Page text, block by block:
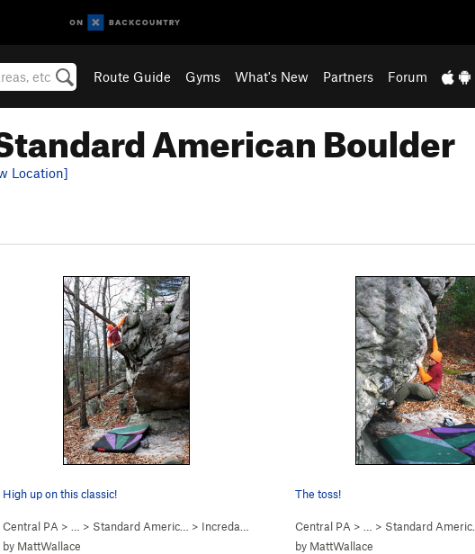
Route Guide Gyms What's New Partners Forum
American Boulder
Location]
High up on this classic!
Central PA > … > Standard Americ… > Incredarete (
by MattWallace
The toss!
Central PA > … > Standard Americ…
by MattWallace